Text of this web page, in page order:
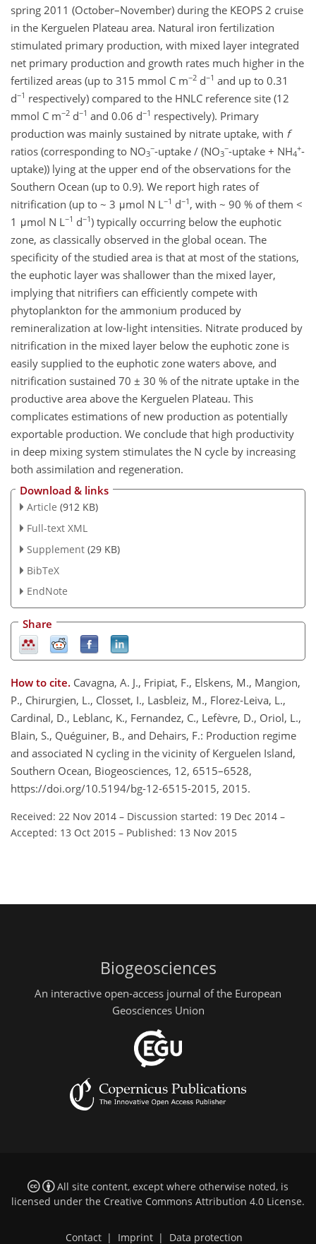
spring 2011 (October–November) during the KEOPS 2 cruise
in the Kerguelen Plateau area. Natural iron fertilization
stimulated primary production, with mixed layer integrated
net primary production and growth rates much higher in the
fertilized areas (up to 315 mmol C m−2 d−1 and up to 0.31
d−1 respectively) compared to the HNLC reference site (12
mmol C m−2 d−1 and 0.06 d−1 respectively). Primary
production was mainly sustained by nitrate uptake, with f
ratios (corresponding to NO3
−-uptake / (NO3
−-uptake + NH4
+-
uptake)) lying at the upper end of the observations for the
Southern Ocean (up to 0.9). We report high rates of
nitrification (up to ~ 3 μmol N L −1 d−1 , with ~ 90 % of them <
1 μmol N L −1 d−1) typically occurring below the euphotic
zone, as classically observed in the global ocean. The
specificity of the studied area is that at most of the stations,
the euphotic layer was shallower than the mixed layer,
implying that nitrifiers can efficiently compete with
phytoplankton for the ammonium produced by
remineralization at low-light intensities. Nitrate produced by
nitrification in the mixed layer below the euphotic zone is
easily supplied to the euphotic zone waters above, and
nitrification sustained 70 ± 30 % of the nitrate uptake in the
productive area above the Kerguelen Plateau. This
complicates estimations of new production as potentially
exportable production. We conclude that high productivity
in deep mixing system stimulates the N cycle by increasing
both assimilation and regeneration.
Download & links
Article (912 KB)
Full-text XML
Supplement (29 KB)
BibTeX
EndNote
Share
How to cite. Cavagna, A. J., Fripiat, F., Elskens, M., Mangion,
P., Chirurgien, L., Closset, I., Lasbleiz, M., Florez-Leiva, L.,
Cardinal, D., Leblanc, K., Fernandez, C., Lefèvre, D., Oriol, L.,
Blain, S., Quéguiner, B., and Dehairs, F.: Production regime
and associated N cycling in the vicinity of Kerguelen Island,
Southern Ocean, Biogeosciences, 12, 6515–6528,
https://doi.org/10.5194/bg-12-6515-2015, 2015.
Received: 22 Nov 2014 – Discussion started: 19 Dec 2014 –
Accepted: 13 Oct 2015 – Published: 13 Nov 2015
Biogeosciences
An interactive open-access journal of the European
Geosciences Union
All site content, except where otherwise noted, is
licensed under the Creative Commons Attribution 4.0 License.
Contact | Imprint | Data protection